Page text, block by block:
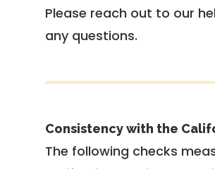
Please reach out to our
any questions.
Consistency with the
The following checks